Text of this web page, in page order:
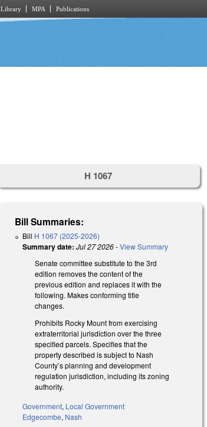
Library MPA Publications
H 1067
Bill Summaries:
Bill H 1067 (2025-2026)
Summary date: Jul 27 2026-View Summary
Senate committee substitute to the 3rd
edition removes the content of the
previous edition and replaces it with the
following. Makes conforming title
changes.
Prohibits Rocky Mount from exercising
extraterritorial jurisdiction over the three
specified parcels. Specifies that the
property described is subject to Nash
County’s planning and development
regulation jurisdiction, including its zoning
authority.
Government, Local Government
Edgecombe, Nash